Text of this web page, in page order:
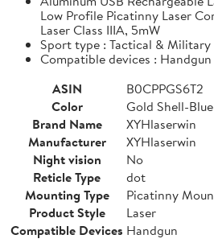
Low Profile Picatinny Laser
Laser Class IIIA, 5mW
Sport type : Tactical & Military
Compatible devices : Handgun
ASIN
B0CPPGS6T2
Color
Gold Shell-
Brand Name
XYHlaserwin
Manufacturer
XYHlaserwin
Night vision
No
Reticle Type
dot
Mounting Type
Picatinny
Product Style
Laser
Compatible Devices Handgun